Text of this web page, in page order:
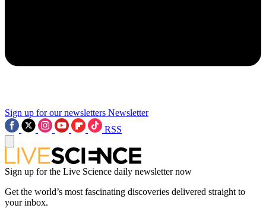
Sign up for our newsletters Newsletter
RSS
Sign up for the Live Science daily newsletter now
Get the world’s most fascinating discoveries delivered straight to
your inbox.